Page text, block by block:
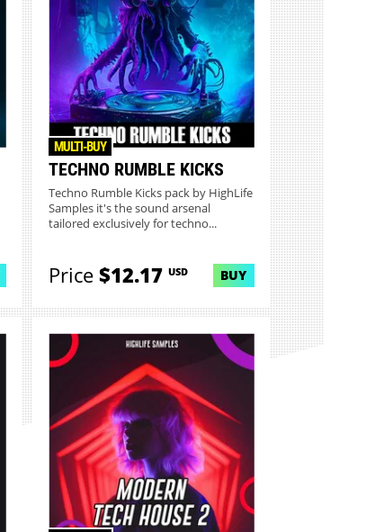
TECHNO RUMBLE KICKS
MULTI-BUY
Techno Rumble Kicks pack by HighLife
Samples it's the sound arsenal
tailored exclusively for techno...
Price$12.17USD BUY